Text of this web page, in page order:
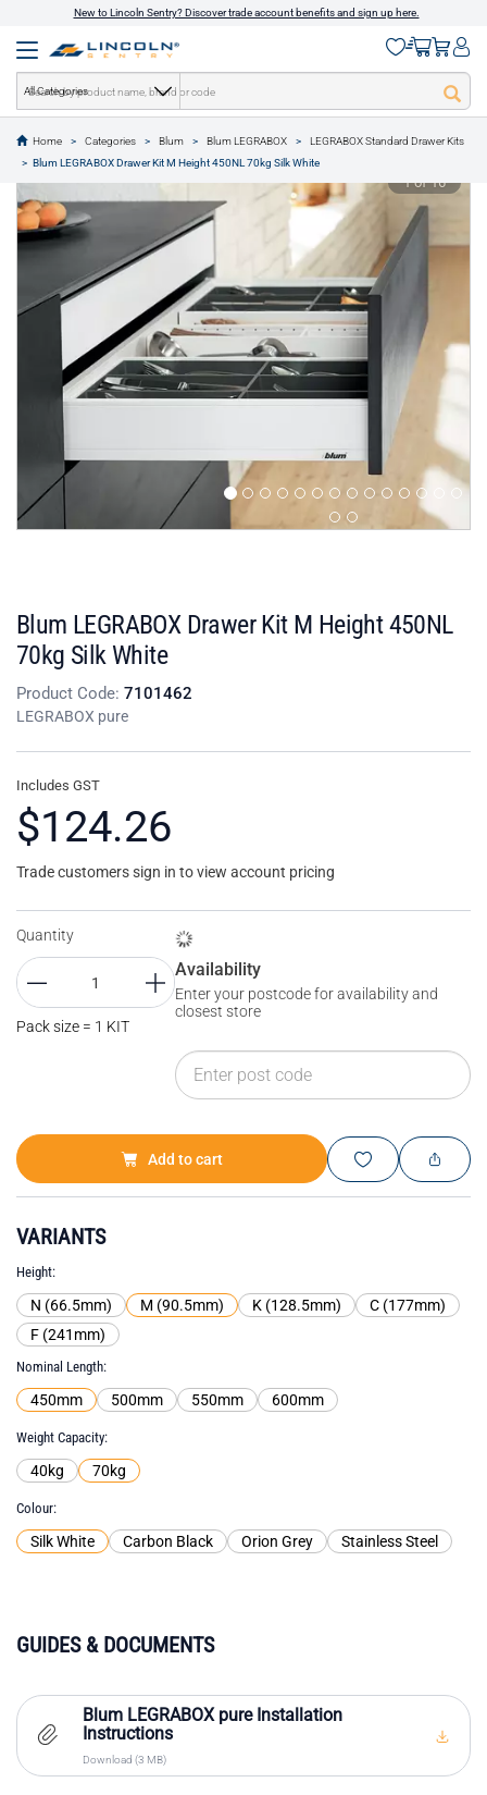
New to Lincoln Sentry? Discover trade account benefits and sign up here.
All Categories
Home Categories Blum Blum LEGRABOX
LEGRABOX Standard Drawer Kits
Blum LEGRABOX Drawer Kit M Height 450NL 70kg Silk White
text.skipToContent
text.skipToNavigation
1 of 16
Blum LEGRABOX Drawer Kit M Height 450NL
70kg Silk White
Product Code: 7101462
LEGRABOX pure
Includes GST
$124.26
Trade customers sign in to view account pricing
Quantity
Pack size = 1 KIT
Availability
Enter your postcode for availability and
closest store
Add to cart
VARIANTS
Height
N (66.5mm) M (90.5mm) K (128.5mm)
C (177mm)
F (241mm)
Nominal Length
450mm 500mm 550mm 600mm
Weight Capacity
40kg 70kg
Colour
Silk White Carbon Black Orion Grey Stainless Steel
GUIDES & DOCUMENTS
Blum LEGRABOX pure Installation
Instructions
Download (3 MB)